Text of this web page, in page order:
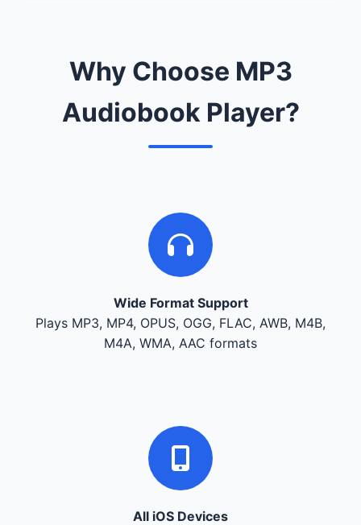
Why Choose MP3
Audiobook Player?
Wide Format Support
Plays MP3, MP4, OPUS, OGG, FLAC, AWB, M4B,
M4A, WMA, AAC formats
All iOS Devices